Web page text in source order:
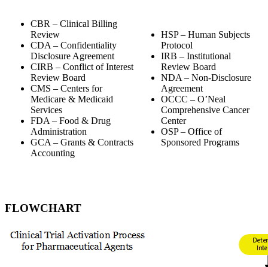
CBR – Clinical Billing
Review
CDA – Confidentiality
Disclosure Agreement
CIRB – Conflict of Interest
Review Board
CMS – Centers for
Medicare & Medicaid
Services
FDA – Food & Drug
Administration
GCA – Grants & Contracts
Accounting
HSP – Human Subjects
Protocol
IRB – Institutional
Review Board
NDA – Non-Disclosure
Agreement
OCCC – O’Neal
Comprehensive Cancer
Center
OSP – Office of
Sponsored Programs
FLOWCHART